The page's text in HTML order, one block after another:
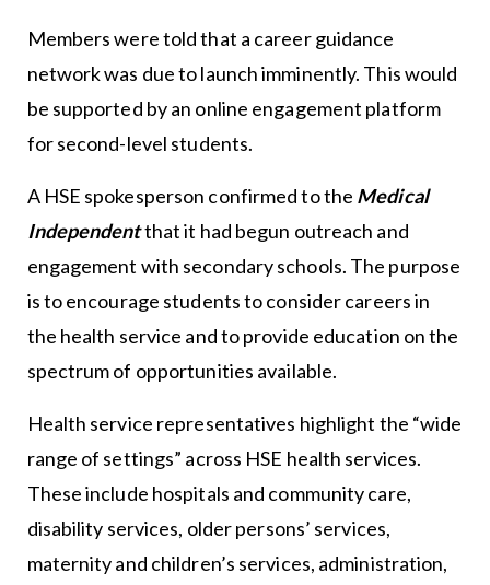
Members were told that a career guidance
network was due to launch imminently. This would
be supported by an online engagement platform
for second-level students.
A HSE spokesperson confirmed to the Medical
Independentthat it had begun outreach and
engagement with secondary schools. The purpose
is to encourage students to consider careers in
the health service and to provide education on the
spectrum of opportunities available.
Health service representatives highlight the “wide
range of settings” across HSE health services.
These include hospitals and community care,
disability services, older persons’ services,
maternity and children’s services, administration,